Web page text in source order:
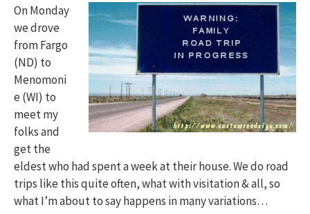
On Monday
we drove
from Fargo
(ND) to
Menomoni
e (WI) to
meet my
folks and
get the
eldest who had spent a week at their house. We do road
trips like this quite often, what with visitation & all, so
what I’m about to say happens in many variations…